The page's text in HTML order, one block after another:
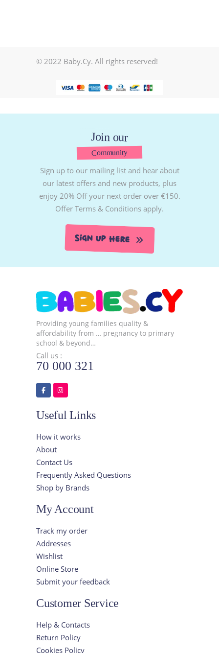
© 2022 Baby.Cy. All rights reserved!
Join our
Community
Sign up to our mailing list and hear about
our latest offers and new products, plus
enjoy 20% Off your next order over €150.
Offer Terms & Conditions apply.
Sign Up Here
Providing young families quality &
affordability from … pregnancy to primary
school & beyond…
Call us :
70 000 321
Useful Links
How it works
About
Contact Us
Frequently Asked Questions
Shop by Brands
My Account
Track my order
Addresses
Wishlist
Online Store
Submit your feedback
Customer Service
Help & Contacts
Return Policy
Cookies Policy